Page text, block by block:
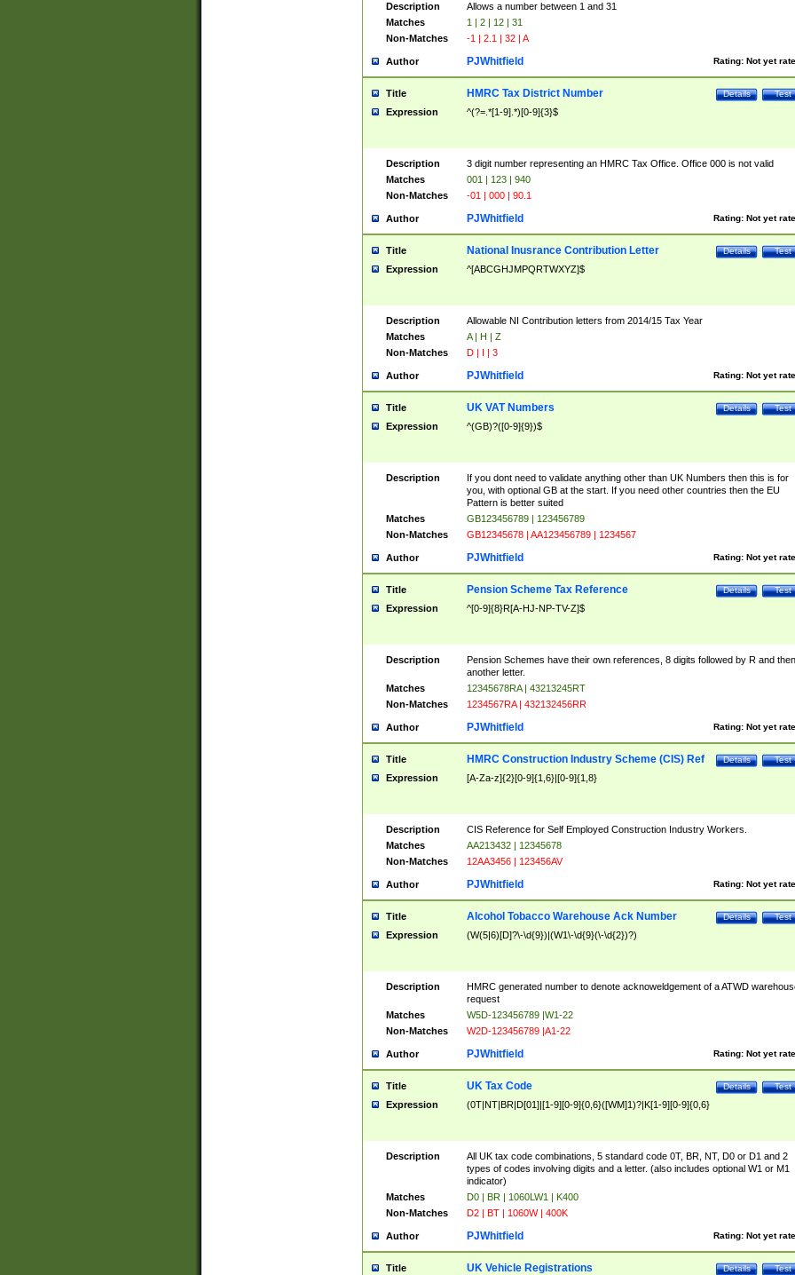
Description
Allows a number between 1 and 31
Matches
1 | 2 | 12 | 31
Non-Matches
-1 | 2.1 | 32 | A
Author Rating: Not yet
PJWhitfield
Title Test
Details
HMRC Tax District Number
Expression ^(?=.*[1-9].*)[0-9]{3}$
Description
3 digit number representing an HMRC Tax Office. Office 000 is not valid
Matches
001 | 123 | 940
Non-Matches
-01 | 000 | 90.1
Author Rating: Not yet
PJWhitfield
Title Test
Details
National Inusrance Contribution Letter
Expression ^[ABCGHJMPQRTWXYZ]$
Description
Allowable NI Contribution letters from 2014/15 Tax Year
Matches
A | H | Z
Non-Matches
D | I | 3
Author Rating: Not yet
PJWhitfield
Title Test
Details
UK VAT Numbers
Expression ^(GB)?([0-9]{9})$
Description
If you dont need to validate anything other than UK Numbers then this is for
you, with optional GB at the start. If you need other countries then the EU
Pattern is better suited
Matches
GB123456789 | 123456789
Non-Matches
GB12345678 | AA123456789 | 1234567
Author Rating: Not yet
PJWhitfield
Title Test
Details
Pension Scheme Tax Reference
Expression ^[0-9]{8}R[A-HJ-NP-TV-Z]$
Description
Pension Schemes have their own references, 8 digits followed by R and then
another letter.
Matches
12345678RA | 43213245RT
Non-Matches
1234567RA | 432132456RR
Author Rating: Not yet
PJWhitfield
Title Test
Details
HMRC Construction Industry Scheme (CIS) Ref
Expression [A-Za-z]{2}[0-9]{1,6}|[0-9]{1,8}
Description
CIS Reference for Self Employed Construction Industry Workers.
Matches
AA213432 | 12345678
Non-Matches
12AA3456 | 123456AV
Author Rating: Not yet
PJWhitfield
Title Test
Details
Alcohol Tobacco Warehouse Ack Number
Expression (W(5|6)[D]?\-\d{9})|(W1\-\d{9}(\-\d{2})?)
Description
HMRC generated number to denote acknoweldgement of a ATWD
request
Matches
W5D-123456789 |W1-22
Non-Matches
W2D-123456789 |A1-22
Author Rating: Not yet
PJWhitfield
Title Test
Details
UK Tax Code
Expression (0T|NT|BR|D[01]|[1-9][0-9]{0,6}([WM]1)?|K[1-9][0-9]{0,6}
Description
All UK tax code combinations, 5 standard code 0T, BR, NT, D0 or D1 and 2
types of codes involving digits and a letter. (also includes optional W1 or M1
indicator)
Matches
D0 | BR | 1060LW1 | K400
Non-Matches
D2 | BT | 1060W | 400K
Author Rating: Not yet
PJWhitfield
Title Test
Details
UK Vehicle Registrations